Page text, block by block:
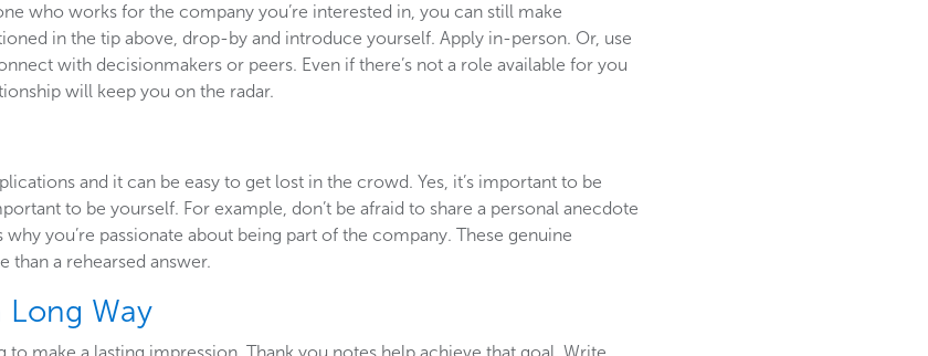
who works for the company you’re interested in, you can still make
in the tip above, drop-by and introduce yourself. Apply in-person. Or, use
with decisionmakers or peers. Even if there’s not a role available for you
will keep you on the radar.
and it can be easy to get lost in the crowd. Yes, it’s important to be
to be yourself. For example, don’t be afraid to share a personal anecdote
you’re passionate about being part of the company. These genuine
a rehearsed answer.
Long Way